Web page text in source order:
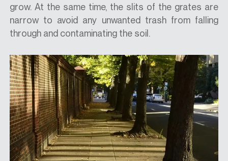
grow. At the same time, the slits of the grates are
narrow to avoid any unwanted trash from falling
through and contaminating the soil.